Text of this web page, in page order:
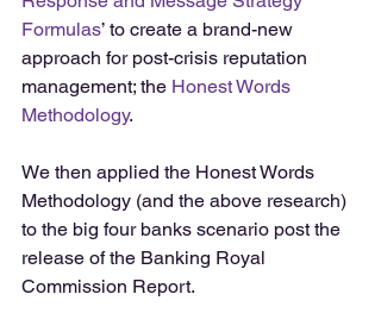
Formulas’ to create a brand-new
approach for post-crisis reputation
management; the Honest Words
Methodology.
We then applied the Honest Words
Methodology (and the above research)
to the big four banks scenario post the
release of the Banking Royal
Commission Report.